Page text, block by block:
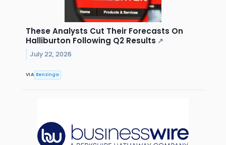
These Analysts Cut Their Forecasts On
Halliburton Following Q2 Results ↗
July 22, 2026
VIA Benzinga